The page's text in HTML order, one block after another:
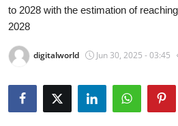
News Network
Health
Guest Posting
to 2028 with the estimation of
2028
digitalworld Jun 30, 2025 - 03:45